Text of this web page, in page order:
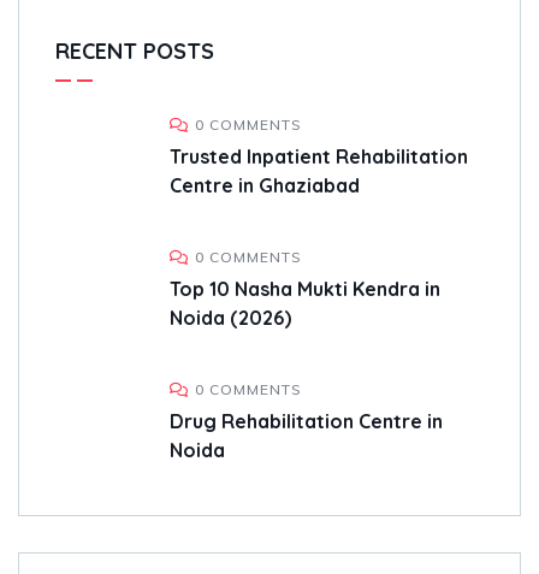
RECENT POSTS
0 COMMENTS
Trusted Inpatient Rehabilitation
Centre in Ghaziabad
0 COMMENTS
Top 10 Nasha Mukti Kendra in
Noida (2026)
0 COMMENTS
Drug Rehabilitation Centre in
Noida